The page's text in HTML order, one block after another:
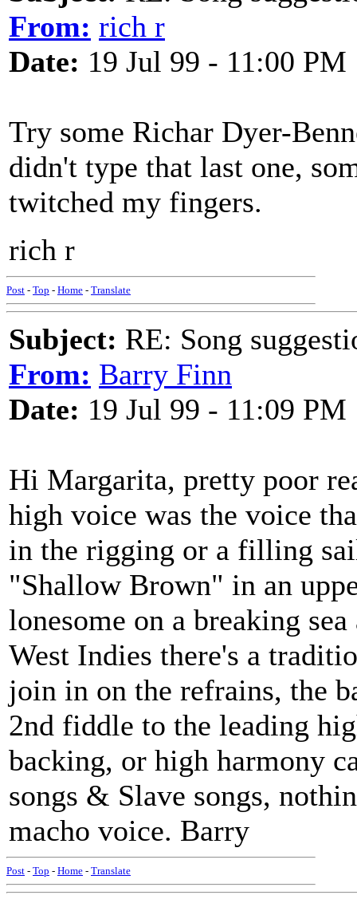
From: rich r
Date: 19 Jul 99 - 11:00 PM
Try some Richar Dyer-
didn't type that last one,
twitched my fingers.
rich r
Post - Top - Home - Translate
Subject: RE: Song
From: Barry Finn
Date: 19 Jul 99 - 11:09 PM
Hi Margarita, pretty poor
high voice was the voice
in the rigging or a filling
"Shallow Brown" in an
lonesome on a breaking
West Indies there's a
join in on the refrains, the
2nd fiddle to the leading
backing, or high harmony
songs & Slave songs,
macho voice. Barry
Post - Top - Home - Translate